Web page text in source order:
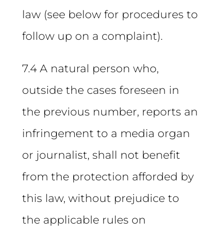
law (see below for procedures to
follow up on a complaint).
7.4 A natural person who,
outside the cases foreseen in
the previous number, reports an
infringement to a media organ
or journalist, shall not benefit
from the protection afforded by
this law, without prejudice to
the applicable rules on